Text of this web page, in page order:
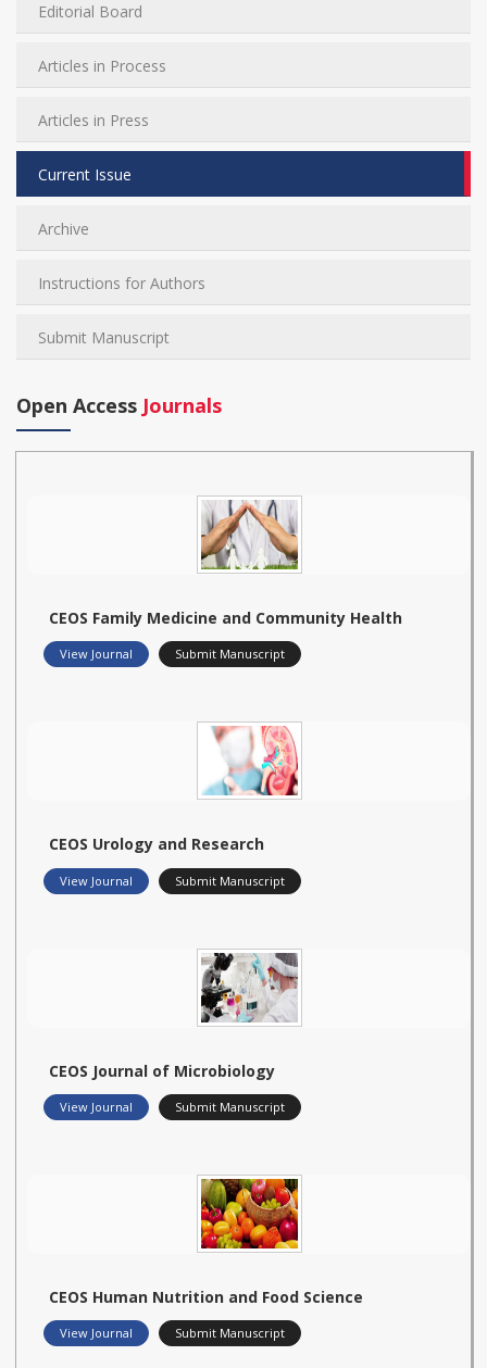
Editorial Board
Articles in Process
Articles in Press
Current Issue
Archive
Instructions for Authors
Submit Manuscript
Open Access Journals
CEOS Family Medicine and Community Health
View Journal Submit Manuscript
CEOS Urology and Research
View Journal Submit Manuscript
CEOS Journal of Microbiology
View Journal Submit Manuscript
CEOS Human Nutrition and Food Science
View Journal Submit Manuscript